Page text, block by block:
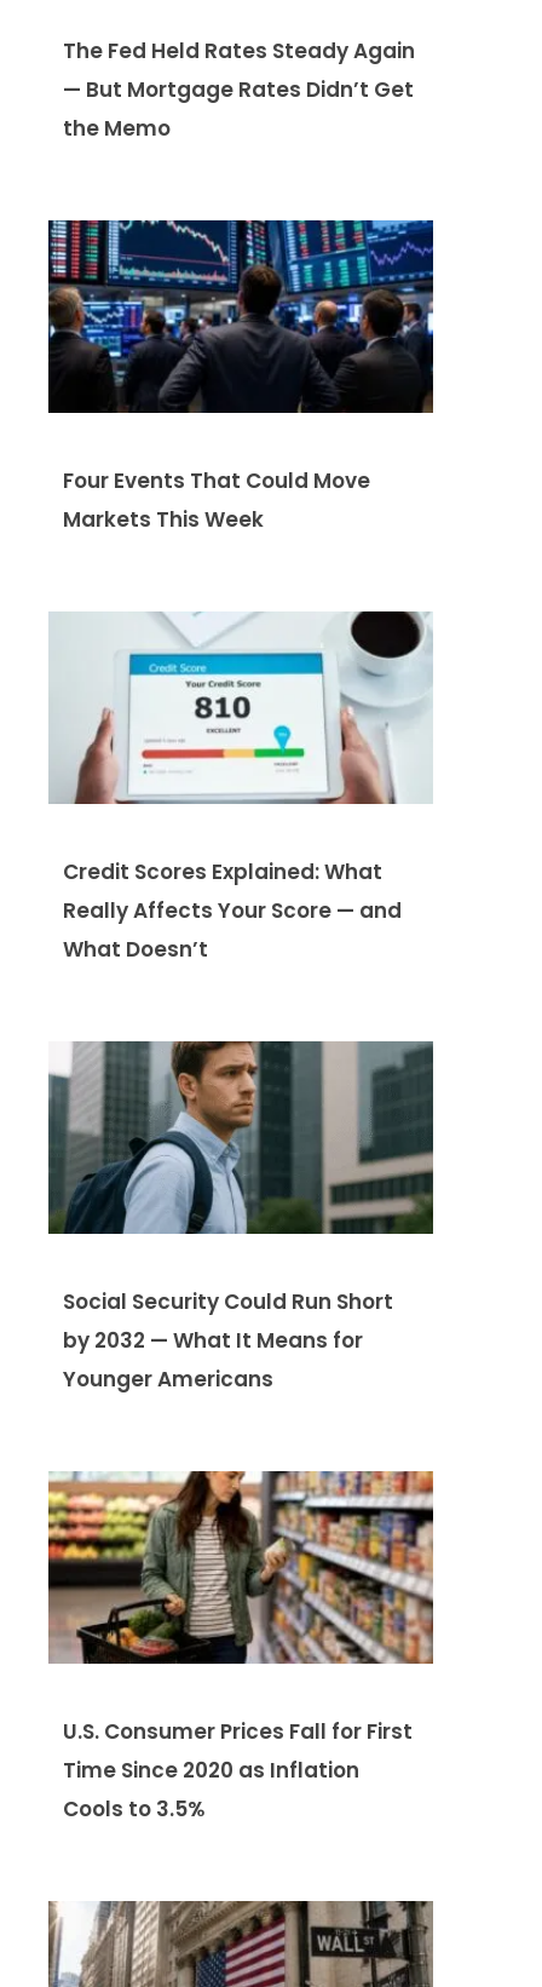
The Fed Held Rates Steady Again
— But Mortgage Rates Didn’t Get
the Memo
Four Events That Could Move
Markets This Week
Credit Scores Explained: What
Really Affects Your Score — and
What Doesn’t
Social Security Could Run Short
by 2032 — What It Means for
Younger Americans
U.S. Consumer Prices Fall for First
Time Since 2020 as Inflation
Cools to 3.5%